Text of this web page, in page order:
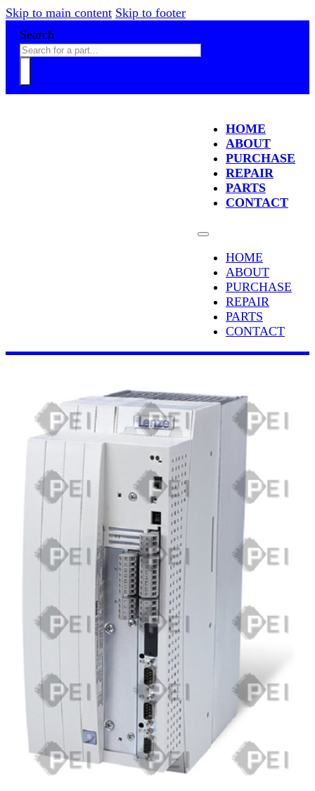
Skip to main content Skip to footer
Search
HOME
ABOUT
PURCHASE
REPAIR
PARTS
CONTACT
HOME
ABOUT
PURCHASE
REPAIR
PARTS
CONTACT